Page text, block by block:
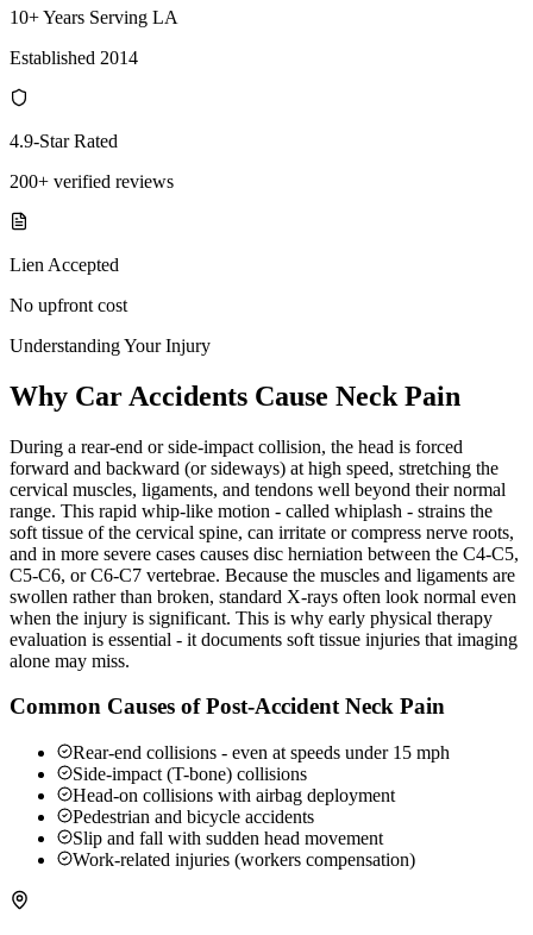
10+ Years Serving LA
Established 2014
4.9-Star Rated
200+ verified reviews
Lien Accepted
No upfront cost
Understanding Your Injury
Why Car Accidents Cause Neck Pain
During a rear-end or side-impact collision, the head is forced
forward and backward (or sideways) at high speed, stretching the
cervical muscles, ligaments, and tendons well beyond their normal
range. This rapid whip-like motion - called whiplash - strains the
soft tissue of the cervical spine, can irritate or compress nerve roots,
and in more severe cases causes disc herniation between the C4-C5,
C5-C6, or C6-C7 vertebrae. Because the muscles and ligaments are
swollen rather than broken, standard X-rays often look normal even
when the injury is significant. This is why early physical therapy
evaluation is essential - it documents soft tissue injuries that imaging
alone may miss.
Common Causes of Post-Accident Neck Pain
Rear-end collisions - even at speeds under 15 mph
Side-impact (T-bone) collisions
Head-on collisions with airbag deployment
Pedestrian and bicycle accidents
Slip and fall with sudden head movement
Work-related injuries (workers compensation)